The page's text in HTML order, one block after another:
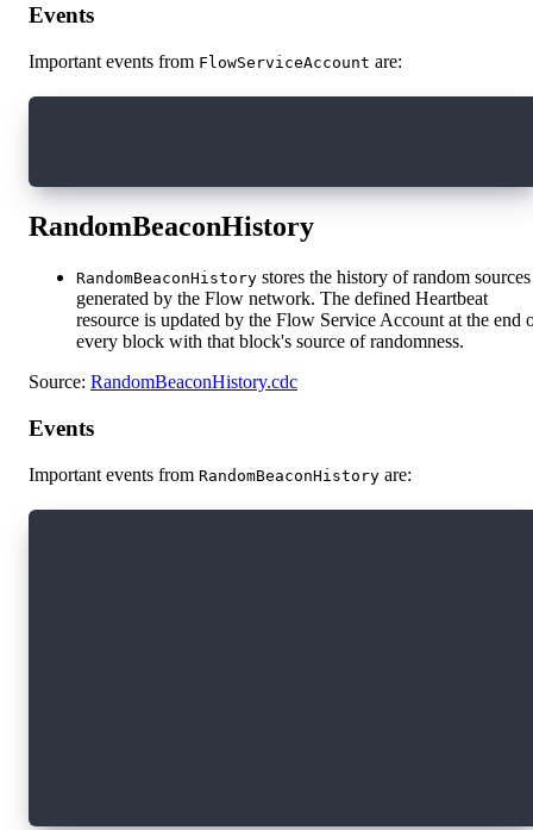
Events
Important events from FlowServiceAccount are:
RandomBeaconHistory
RandomBeaconHistory stores the history of random sources
generated by the Flow network. The defined Heartbeat
resource is updated by the Flow Service Account at the end
every block with that block's source of randomness.
Source: RandomBeaconHistory.cdc
Events
Important events from RandomBeaconHistory are: